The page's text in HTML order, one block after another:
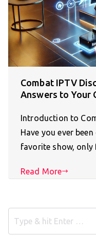
Combat IPTV
Answers to Your
Introduction to
Have you ever
favorite show,
Read More